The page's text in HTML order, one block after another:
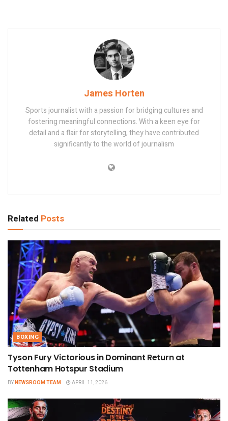
James Horten
Sports journalist with a passion for bridging cultures and
fostering meaningful connections. With a keen eye for
detail and a flair for storytelling, they have contributed
significantly to the world of journalism
Related Posts
BOXING
Tyson Fury Victorious in Dominant Return at
Tottenham Hotspur Stadium
BYNEWSROOM TEAM APRIL 11, 2026